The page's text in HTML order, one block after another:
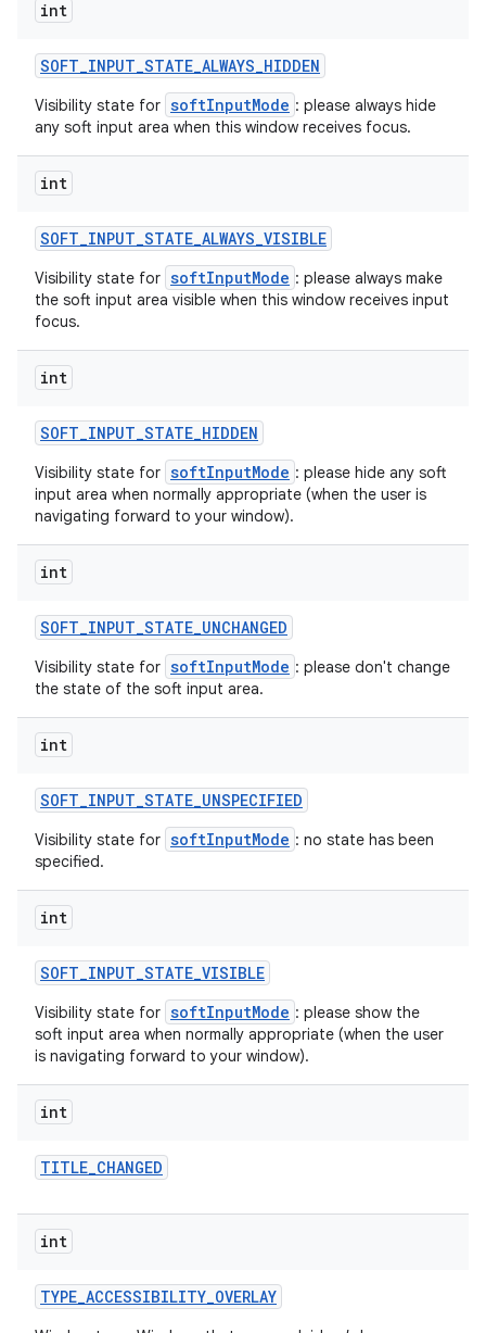
int
SOFT_INPUT_STATE_ALWAYS_HIDDEN
Visibility state for softInputMode : please always hide
any soft input area when this window receives focus.
int
SOFT_INPUT_STATE_ALWAYS_VISIBLE
Visibility state for softInputMode : please always make
the soft input area visible when this window receives input
focus.
int
SOFT_INPUT_STATE_HIDDEN
Visibility state for softInputMode : please hide any soft
input area when normally appropriate (when the user is
navigating forward to your window).
int
SOFT_INPUT_STATE_UNCHANGED
Visibility state for softInputMode : please don't change
the state of the soft input area.
int
SOFT_INPUT_STATE_UNSPECIFIED
Visibility state for softInputMode : no state has been
specified.
int
SOFT_INPUT_STATE_VISIBLE
Visibility state for softInputMode : please show the
soft input area when normally appropriate (when the user
is navigating forward to your window).
int
TITLE_CHANGED
int
TYPE_ACCESSIBILITY_OVERLAY